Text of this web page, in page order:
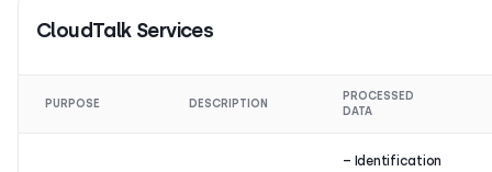
CloudTalk Services
PURPOSE DESCRIPTION
PROCESSED
DATA
– Identification